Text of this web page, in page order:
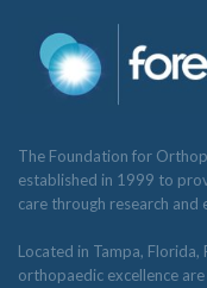
The Foundation for
established in 1999 to
care through research and
Located in Tampa,
orthopaedic excellence